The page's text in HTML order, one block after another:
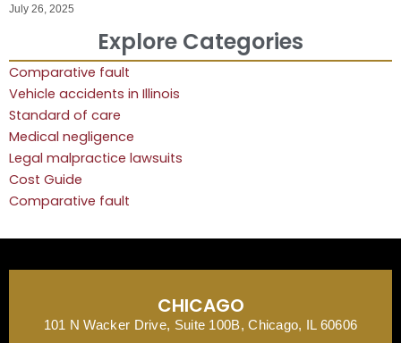
July 26, 2025
Explore Categories
Comparative fault
Vehicle accidents in Illinois
Standard of care
Medical negligence
Legal malpractice lawsuits
Cost Guide
Comparative fault
CHICAGO
101 N Wacker Drive, Suite 100B, Chicago, IL 60606